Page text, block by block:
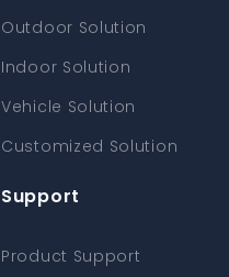
Outdoor Solution
Indoor Solution
Vehicle Solution
Customized Solution
Support
Product Support